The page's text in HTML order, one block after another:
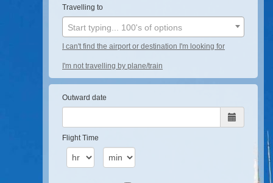
Travelling to
Start typing... 100's of options
I can't find the airport or destination I'm looking for
I'm not travelling by plane/train
Outward date
Flight Time